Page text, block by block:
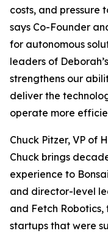
costs, and pressure
says Co-Founder
for autonomous
leaders of
strengthens our
deliver the
operate more
Chuck Pitzer, VP of
Chuck brings
experience to
and director-level
and Fetch
startups that were